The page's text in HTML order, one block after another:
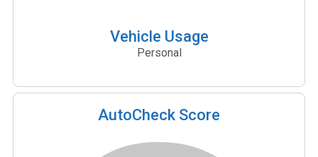
Vehicle Usage
Personal
AutoCheck Score